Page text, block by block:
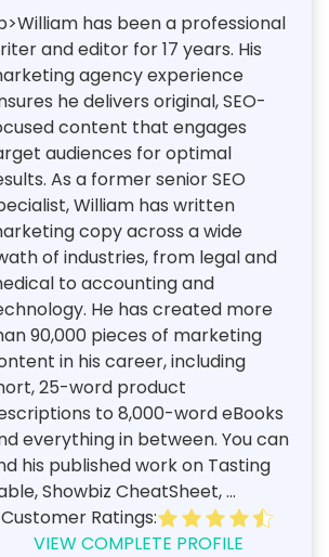
has been a professional
and editor for 17 years. His
agency experience
he delivers original, SEO-
content that engages
audiences for optimal
As a former senior SEO
William has written
copy across a wide
of industries, from legal and
to accounting and
He has created more
90,000 pieces of marketing
in his career, including
25-word product
to 8,000-word eBooks
everything in between. You can
his published work on Tasting
Showbiz CheatSheet, ...
Customer Ratings:
VIEW COMPLETE PROFILE